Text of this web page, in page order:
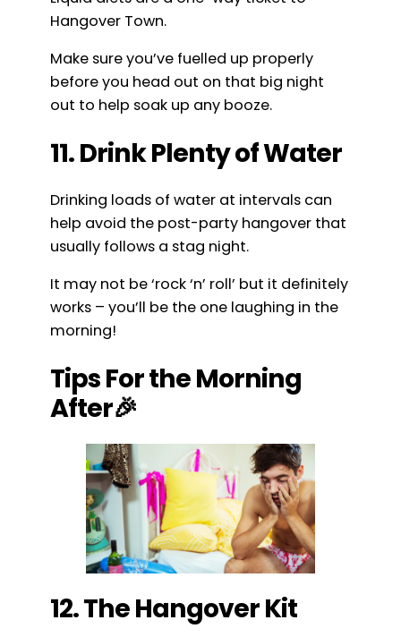
Hangover Town.
Make sure you’ve fuelled up properly
before you head out on that big night
out to help soak up any booze.
11. Drink Plenty of Water
Drinking loads of water at intervals can
help avoid the post-party hangover that
usually follows a stag night.
It may not be ‘rock ‘n’ roll’ but it definitely
works – you’ll be the one laughing in the
morning!
Tips For the Morning
After🎉
12. The Hangover Kit